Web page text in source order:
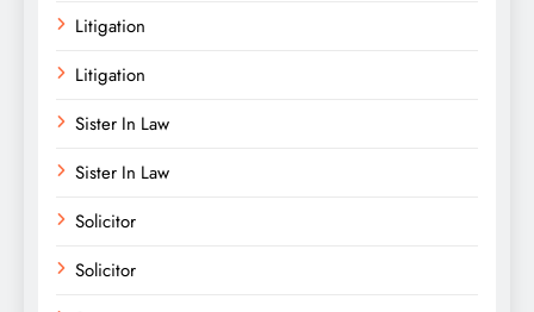
Litigation
Litigation
Sister In Law
Sister In Law
Solicitor
Solicitor